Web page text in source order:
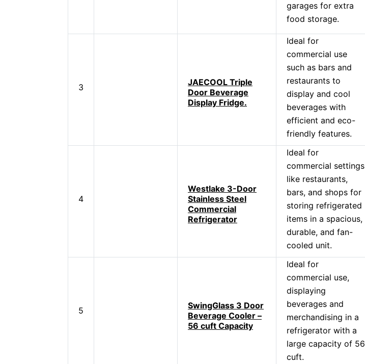
garages for extra
food storage.
3
JAECOOL Triple
Door Beverage
Display Fridge.
Ideal for
commercial use
such as bars and
restaurants to
display and cool
beverages with
efficient and eco-
friendly features.
4
Westlake 3-Door
Stainless Steel
Commercial
Refrigerator
Ideal for
commercial settings
like restaurants,
bars, and shops for
storing refrigerated
items in a spacious,
durable, and fan-
cooled unit.
5
SwingGlass 3 Door
Beverage Cooler –
56 cuft Capacity
Ideal for
commercial use,
displaying
beverages and
merchandising in a
refrigerator with a
large capacity of 56
cuft.